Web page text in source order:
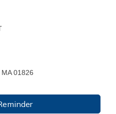
01826